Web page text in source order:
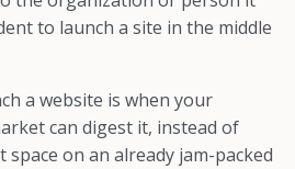
to launch a site in the middle
a website is when your
can digest it, instead of
on an already jam-packed